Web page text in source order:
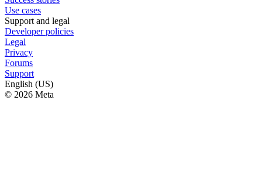
Use cases
Support and legal
Developer policies
Legal
Privacy
Forums
Support
English (US)
© 2026 Meta